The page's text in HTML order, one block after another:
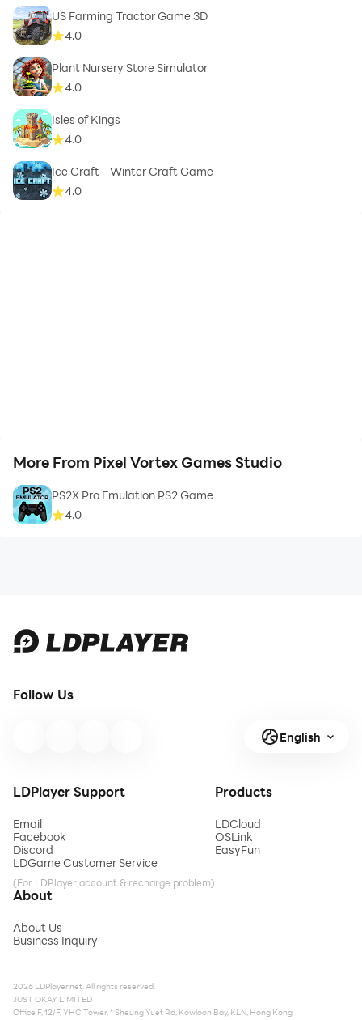
US Farming Tractor Game 3D
4.0
Plant Nursery Store Simulator
4.0
Isles of Kings
4.0
Ice Craft - Winter Craft Game
4.0
More From Pixel Vortex Games Studio
PS2X Pro Emulation PS2 Game
4.0
Follow Us
English
LDPlayer Support
Email
Facebook
Discord
LDGame Customer Service
(For LDPlayer account & recharge problem)
Products
LDCloud
OSLink
EasyFun
About
About Us
Business Inquiry
2026 LDPlayer.net. All rights reserved.
JUST OKAY LIMITED
Office F, 12/F, YHC Tower, 1 Sheung Yuet Rd, Kowloon Bay, KLN, Hong Kong